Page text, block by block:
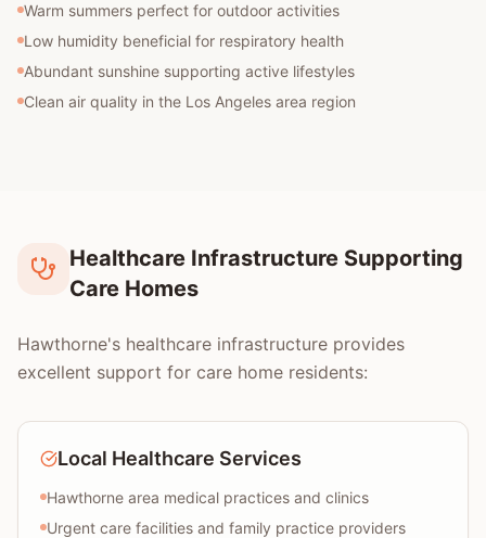
Warm summers perfect for outdoor activities
Low humidity beneficial for respiratory health
Abundant sunshine supporting active lifestyles
Clean air quality in the Los Angeles area region
Healthcare Infrastructure Supporting
Care Homes
Hawthorne's healthcare infrastructure provides
excellent support for care home residents:
Local Healthcare Services
Hawthorne area medical practices and clinics
Urgent care facilities and family practice providers